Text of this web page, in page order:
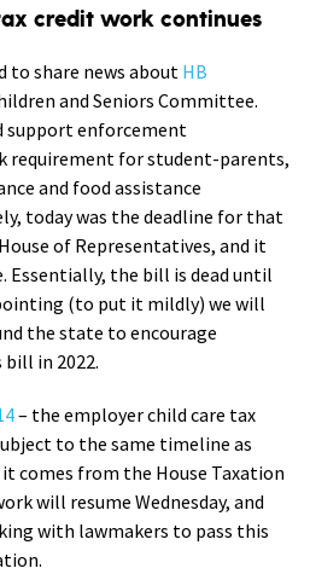
credit work continues
to share news about HB
and Seniors Committee.
support enforcement
requirement for student-parents,
and food assistance
today was the deadline for that
of Representatives, and it
Essentially, the bill is dead until
(to put it mildly) we will
the state to encourage
in 2022.
– the employer child care tax
to the same timeline as
comes from the House Taxation
will resume Wednesday, and
with lawmakers to pass this